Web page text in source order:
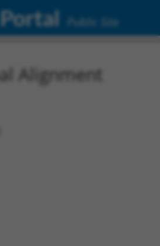
Public Site
Alignment